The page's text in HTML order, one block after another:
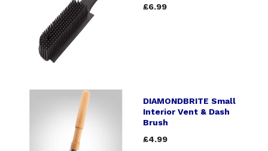
£6.99
DIAMONDBRITE Small
Interior Vent & Dash
Brush
£4.99